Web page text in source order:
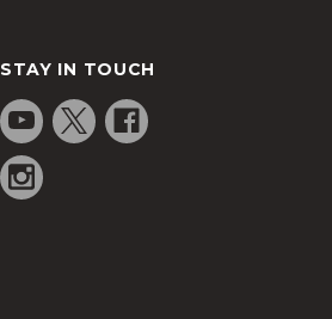
STAY IN TOUCH